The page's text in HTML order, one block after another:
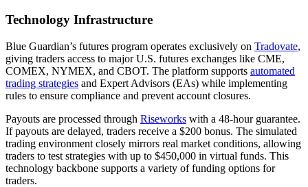
Technology Infrastructure
Blue Guardian’s futures program operates exclusively on Tradovate,
giving traders access to major U.S. futures exchanges like CME,
COMEX, NYMEX, and CBOT. The platform supports automated
trading strategies and Expert Advisors (EAs) while implementing
rules to ensure compliance and prevent account closures.
Payouts are processed through Riseworks with a 48-hour guarantee.
If payouts are delayed, traders receive a $200 bonus. The simulated
trading environment closely mirrors real market conditions, allowing
traders to test strategies with up to $450,000 in virtual funds. This
technology backbone supports a variety of funding options for
traders.